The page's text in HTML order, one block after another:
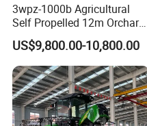
3wpz-1000b Agricultural
Self Propelled 12m Orchard
Garden Boom Sprayer with
Cab/Farm
Machinery/Agricultural
Sprayer/Tractor
Sprayer/Self Propelled
Sprayer
US$9,800.00-10,800.00